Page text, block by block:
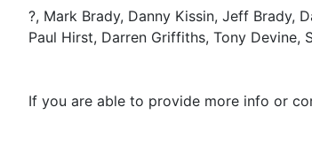
?, Mark Brady, Danny Kissin, Jeff Brady,
Paul Hirst, Darren Griffiths, Tony Devine,
If you are able to provide more info or